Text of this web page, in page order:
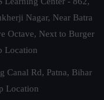
Nagar, Near Batra
Octave, Next to Burger
Location
Canal Rd, Patna, Bihar
Location